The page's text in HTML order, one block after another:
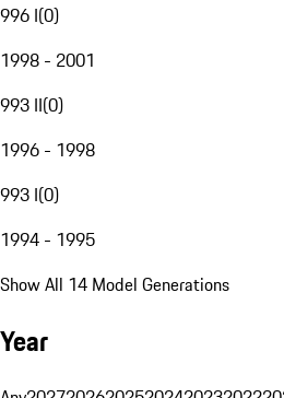
996 I(0)
1998 - 2001
993 II(0)
1996 - 1998
993 I(0)
1994 - 1995
Show All 14 Model Generations
Year